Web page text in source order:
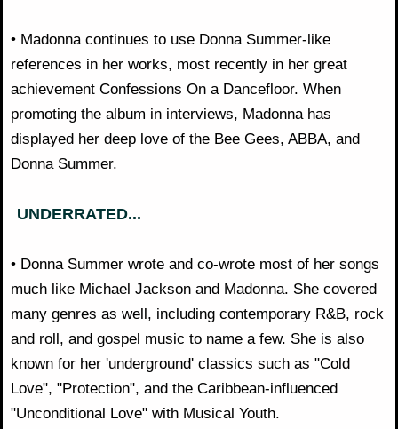
• Madonna continues to use Donna Summer-like
references in her works, most recently in her great
achievement Confessions On a Dancefloor. When
promoting the album in interviews, Madonna has
displayed her deep love of the Bee Gees, ABBA, and
Donna Summer.
UNDERRATED...
• Donna Summer wrote and co-wrote most of her songs
much like Michael Jackson and Madonna. She covered
many genres as well, including contemporary R&B, rock
and roll, and gospel music to name a few. She is also
known for her 'underground' classics such as "Cold
Love", "Protection", and the Caribbean-influenced
"Unconditional Love" with Musical Youth.